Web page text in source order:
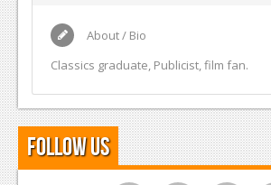
About / Bio
Classics graduate, Publicist, film fan.
Follow Us